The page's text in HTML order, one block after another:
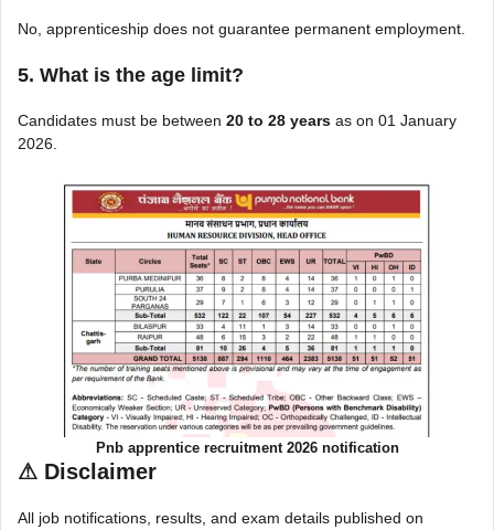
No, apprenticeship does not guarantee permanent employment.
5. What is the age limit?
Candidates must be between 20 to 28 years as on 01 January
2026.
Pnb apprentice recruitment 2026 notification
⚠ Disclaimer
All job notifications, results, and exam details published on